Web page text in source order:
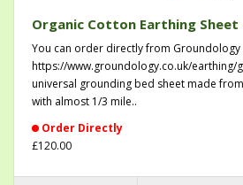
Organic Cotton Earthing Sheet
You can order directly from
https://www.groundology.co.uk/earthing/
universal grounding bed sheet made
with almost 1/3 mile..
Order Directly
£120.00